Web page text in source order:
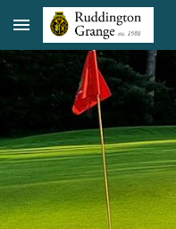
Skip to main content